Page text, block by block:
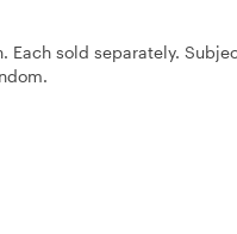
sold separately.